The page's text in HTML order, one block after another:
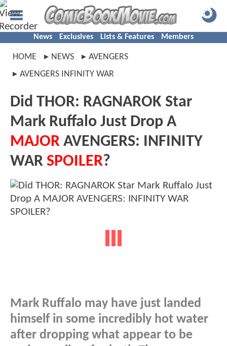
News Exclusives Lists & Features Members
HOME NEWS
AVENGERS
AVENGERS INFINITY WAR
Did THOR: RAGNAROK Star
Mark Ruffalo Just Drop A
MAJOR AVENGERS: INFINITY
WAR SPOILER?
Mark Ruffalo may have just landed
himself in some incredibly hot water
after dropping what appear to be